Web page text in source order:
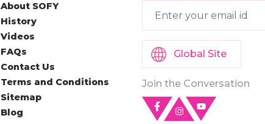
About SOFY
History
Videos
FAQs
Contact Us
Terms and Conditions
Sitemap
Blog
Global Site
Join the Conversation